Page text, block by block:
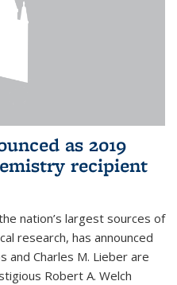
as 2019
recipient
nation’s largest sources of
research, has announced
and Charles M. Lieber are
Robert A. Welch